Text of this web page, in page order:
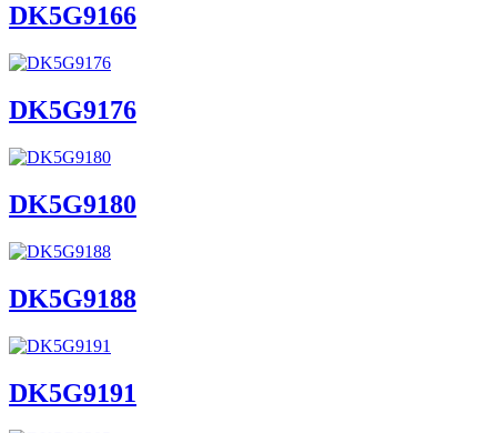
DK5G9166
DK5G9176
DK5G9180
DK5G9188
DK5G9191